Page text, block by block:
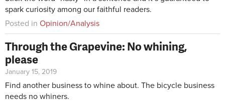
spark curiosity among our faithful readers.
Posted in Opinion/Analysis
Through the Grapevine: No whining,
please
January 15, 2019
Find another business to whine about. The bicycle business
needs no whiners.